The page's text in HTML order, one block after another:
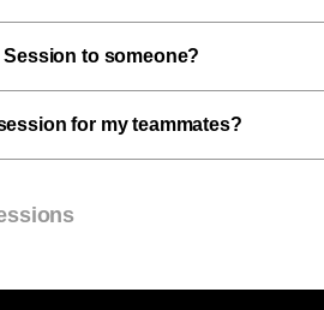
Session to someone?
for my teammates?